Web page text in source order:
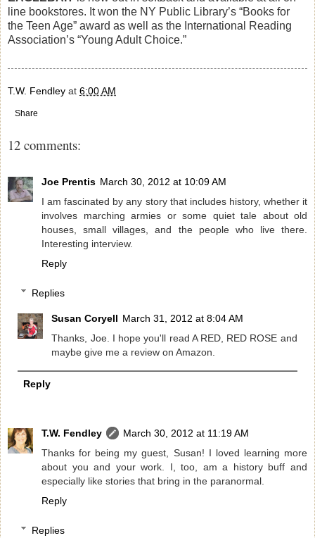
line bookstores. It won the NY Public Library’s “Books for
the Teen Age” award as well as the International Reading
Association’s “Young Adult Choice.”
T.W. Fendley at 6:00 AM
Share
12 comments:
Joe Prentis March 30, 2012 at 10:09 AM
I am fascinated by any story that includes history, whether it
involves marching armies or some quiet tale about old
houses, small villages, and the people who live there.
Interesting interview.
Reply
Replies
Susan Coryell March 31, 2012 at 8:04 AM
Thanks, Joe. I hope you'll read A RED, RED ROSE and
maybe give me a review on Amazon.
Reply
T.W. Fendley
March 30, 2012 at 11:19 AM
Thanks for being my guest, Susan! I loved learning more
about you and your work. I, too, am a history buff and
especially like stories that bring in the paranormal.
Reply
Replies